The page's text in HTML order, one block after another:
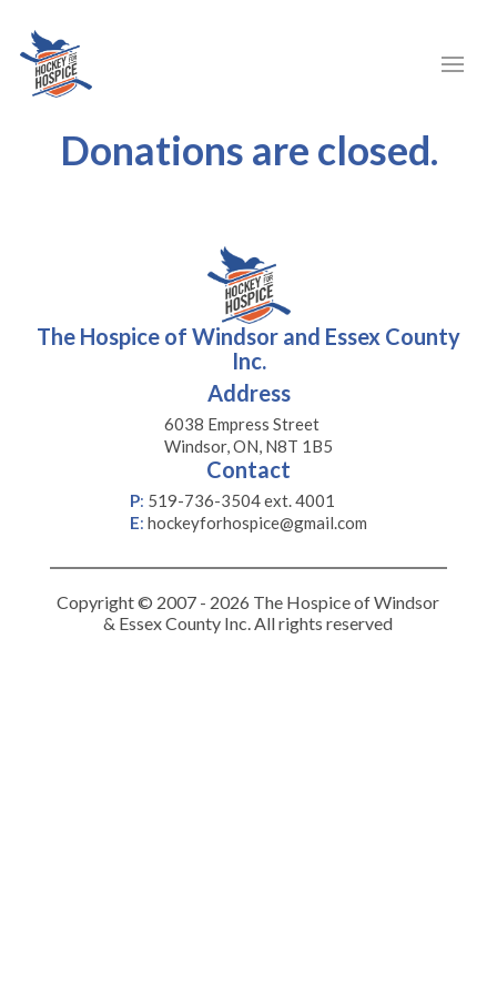
Donations are closed.
The Hospice of Windsor and Essex County
Inc.
Address
6038 Empress Street
Windsor, ON, N8T 1B5
Contact
P: 519-736-3504 ext. 4001
E: hockeyforhospice@gmail.com
Copyright © 2007 - 2026 The Hospice of Windsor
& Essex County Inc. All rights reserved